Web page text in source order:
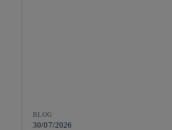
BLOG
30/07/2026